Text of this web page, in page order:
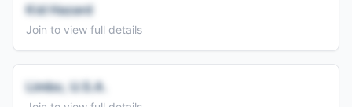
Kid Hazard
Join to view full details
Limbo, U.S.A.